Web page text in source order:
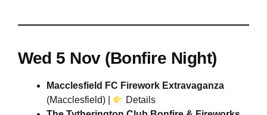
Wed 5 Nov (Bonfire Night)
Macclesfield FC Firework Extravaganza
(Macclesfield) |
Details